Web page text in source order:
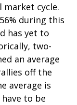
cycle.
during this
has yet to
two-
an average
off the
average is
to be